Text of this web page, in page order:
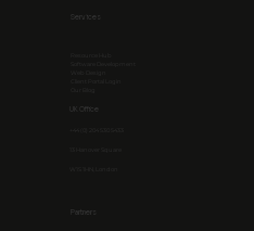
UK Office
Partners
Services